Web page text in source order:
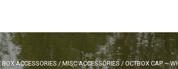
BOX ACCESSORIES/ MISC ACCESSORIES/ OCTBOX CAP –